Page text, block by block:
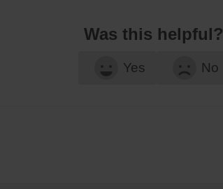
Was this helpful?
Yes No